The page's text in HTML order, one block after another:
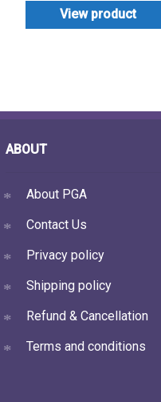
View product
ABOUT
About PGA
Contact Us
Privacy policy
Shipping policy
Refund & Cancellation
Terms and conditions